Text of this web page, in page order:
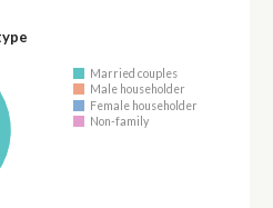
Married couples
Male householder
Female householder
Non-family